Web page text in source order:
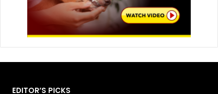
EDITOR’S PICKS